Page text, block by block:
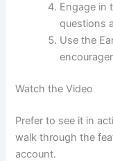
Engage in
questions
Use the
Watch the Video
Prefer to see it in
walk through the
account.